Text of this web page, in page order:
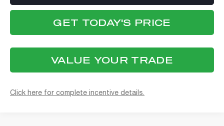
GET TODAY'S PRICE
VALUE YOUR TRADE
Click here for complete incentive details.